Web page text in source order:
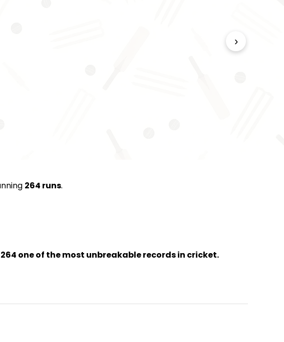
›
264 runs.
one of the most unbreakable records in cricket.